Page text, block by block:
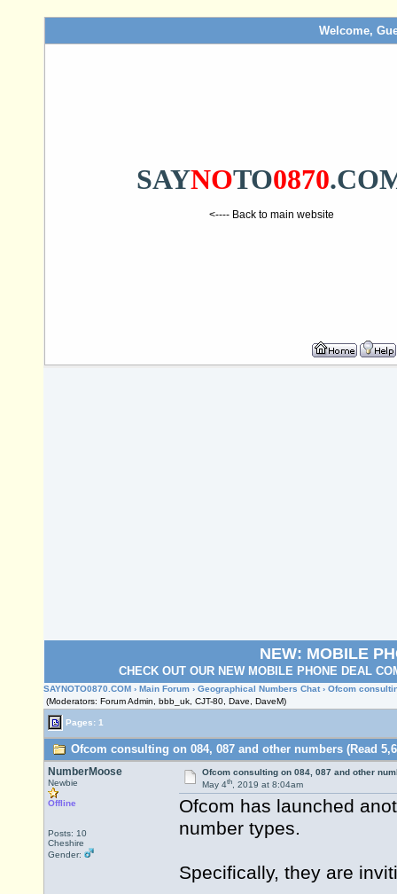
Welcome,
SAYNOTO0870
<---- Back to main website
NEW: MOBILE
CHECK OUT OUR NEW MOBILE PHONE DEAL
SAYNOTO0870.COM › Main Forum › Geographical Numbers Chat › Ofcom
(Moderators: Forum Admin, bbb_uk, CJT-80, Dave, DaveM)
Pages: 1
Ofcom consulting on 084, 087 and other numbers (Read
NumberMoose
Newbie
Offline
Posts: 10
Cheshire
Gender:
Ofcom consulting on 084, 087 and other
May 4th, 2019 at 8:04am
Ofcom has launched
number types.
Specifically, they are